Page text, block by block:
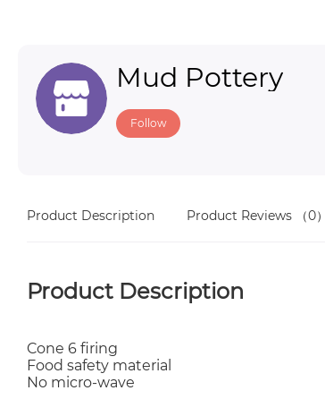
Mud Pottery
Follow
Product Description Product Reviews （0）
Product Description
Cone 6 firing
Food safety material
No micro-wave